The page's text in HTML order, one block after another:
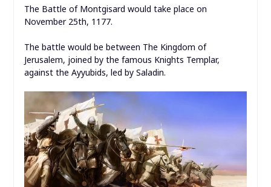
The Battle of Montgisard would take place on
November 25th, 1177.
The battle would be between The Kingdom of
Jerusalem, joined by the famous Knights Templar,
against the Ayyubids, led by Saladin.